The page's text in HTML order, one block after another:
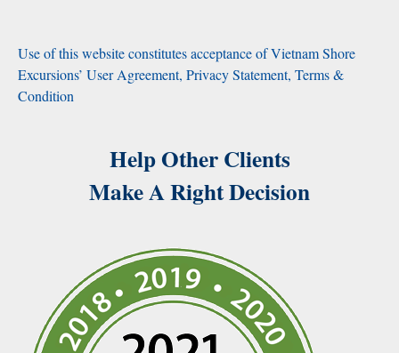
Use of this website constitutes acceptance of Vietnam Shore
Excursions’ User Agreement, Privacy Statement, Terms &
Condition
Help Other Clients
Make A Right Decision